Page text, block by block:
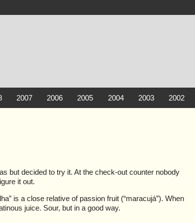
but decided to try it. At the check-out counter nobody
it out.
is a close relative of passion fruit (“maracujá”). When
juice. Sour, but in a good way.
2007 2006 2005 2004 2003 2002